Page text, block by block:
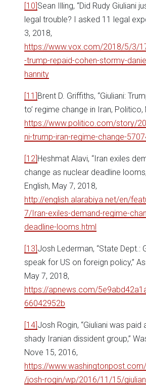
[10]Sean Illing, “Did Rudy Giuliani
legal trouble? I asked 11 legal
3, 2018,
https://www.vox.com/2018/5/3/
-trump-repaid-cohen-stormy-
hannity
[11]Brent D. Griffiths, “Giuliani:
to’ regime change in Iran, Politico,
https://www.politico.com/story/
ni-trump-iran-regime-change-
[12]Heshmat Alavi, “Iran exiles
change as nuclear deadline
English, May 7, 2018,
http://english.alarabiya.net/en/
7/Iran-exiles-demand-regime-
deadline-looms.html
[13]Josh Lederman, “State Dept.:
speak for US on foreign policy,”
May 7, 2018,
https://apnews.com/
66042952b
[14]Josh Rogin, “Giuliani was
shady Iranian dissident group,”
Nove 15, 2016,
https://
/josh-rogin/wp/2016/11/15/